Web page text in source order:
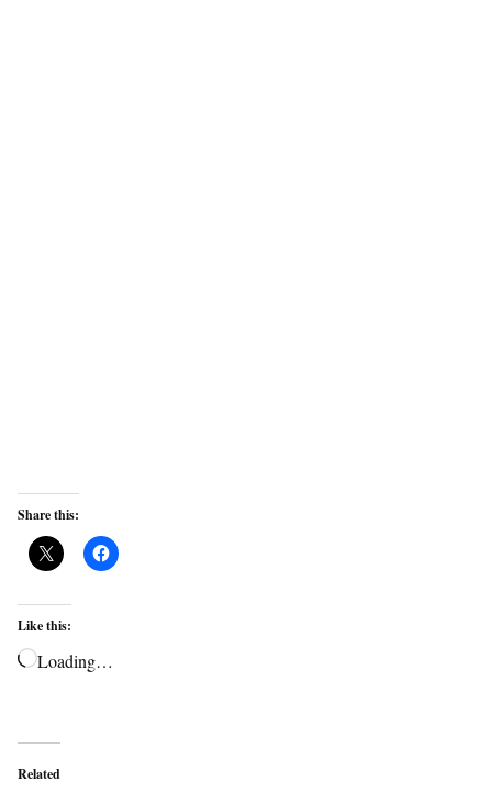
Share this:
Like this:
Loading…
Related